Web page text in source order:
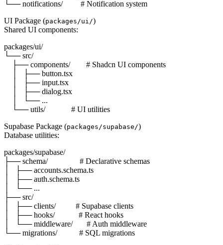
UI Package (packages/ui/)
Shared UI components:
packages/ui/
└── src/
    ├── components/        # Shadcn UI components
    │   ├── button.tsx
    │   ├── input.tsx
    │   ├── dialog.tsx
    │   └── ...
Supabase Package (packages/supabase/)
Database utilities:
packages/supabase/
├── schema/                # Declarative schemas
│   ├── accounts.schema.ts
│   ├── auth.schema.ts
│   └── ...
├── src/
│   ├── clients/          # Supabase clients
│   ├── hooks/            # React hooks
│   └── middleware/       # Auth middleware